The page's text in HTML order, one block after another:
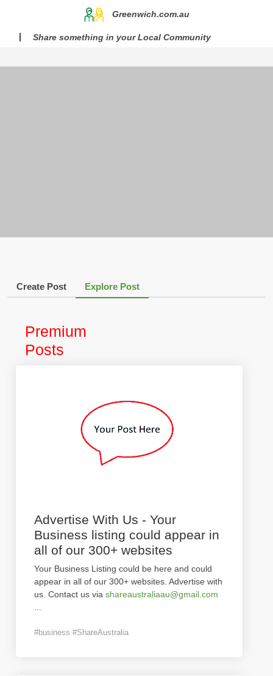
Greenwich.com.au
Share something in your Local Community
Create Post Explore Post
Premium
Posts
Advertise With Us - Your
Business listing could appear in
all of our 300+ websites
Your Business Listing could be here and could
appear in all of our 300+ websites. Advertise with
us. Contact us via shareaustraliaau@gmail.com
#business #ShareAustralia